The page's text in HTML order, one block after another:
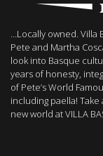
…Locally owned. Villa
Pete and Martha
look into Basque
years of honesty,
of Pete’s World
including paella!
new world at VILLA